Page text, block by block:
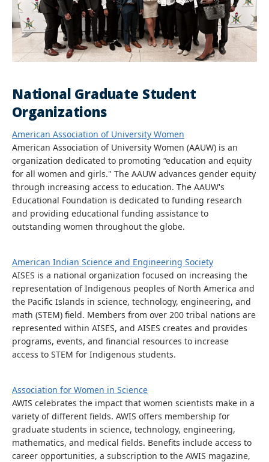
National Graduate Student
Organizations
American Association of University Women
American Association of University Women (AAUW) is an
organization dedicated to promoting “education and equity
for all women and girls." The AAUW advances gender equity
through increasing access to education. The AAUW's
Educational Foundation is dedicated to funding research
and providing educational funding assistance to
outstanding women throughout the globe.
American Indian Science and Engineering Society
AISES is a national organization focused on increasing the
representation of Indigenous peoples of North America and
the Pacific Islands in science, technology, engineering, and
math (STEM) field. Members from over 200 tribal nations are
represented within AISES, and AISES creates and provides
programs, events, and financial resources to increase
access to STEM for Indigenous students.
Association for Women in Science
AWIS celebrates the impact that women scientists make in a
variety of different fields. AWIS offers membership for
graduate students in science, technology, engineering,
mathematics, and medical fields. Benefits include access to
career opportunities, a subscription to the AWIS magazine,